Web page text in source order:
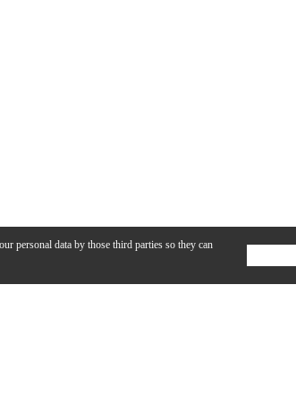
personal data by those third parties so they can